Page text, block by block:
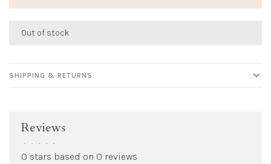
Out of stock
SHIPPING & RETURNS
Reviews
• • • • •
0 stars based on 0 reviews